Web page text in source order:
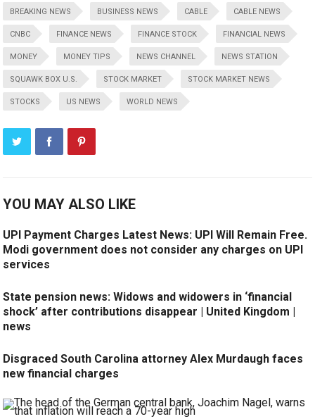
BREAKING NEWS BUSINESS NEWS CABLE CABLE NEWS
CNBC FINANCE NEWS FINANCE STOCK FINANCIAL NEWS
MONEY MONEY TIPS NEWS CHANNEL NEWS STATION
SQUAWK BOX U.S. STOCK MARKET STOCK MARKET NEWS
STOCKS US NEWS WORLD NEWS
YOU MAY ALSO LIKE
UPI Payment Charges Latest News: UPI Will Remain Free.
Modi government does not consider any charges on UPI
services
State pension news: Widows and widowers in ‘financial
shock’ after contributions disappear | United Kingdom |
news
Disgraced South Carolina attorney Alex Murdaugh faces
new financial charges